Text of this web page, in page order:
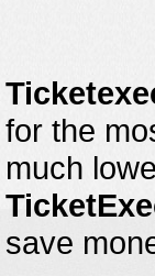
for the
much
save